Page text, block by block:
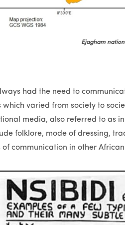
Ejagham
had the need to
varied from society to
media, also referred to as
folklore, mode of dressing,
communication in other African